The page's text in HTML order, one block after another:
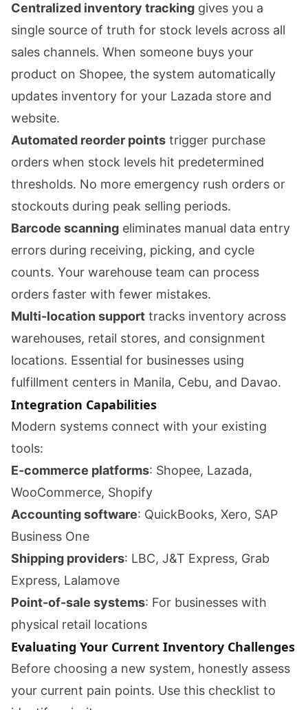
Centralized inventory tracking gives you a
single source of truth for stock levels across all
sales channels. When someone buys your
product on Shopee, the system automatically
updates inventory for your Lazada store and
website.
Automated reorder points trigger purchase
orders when stock levels hit predetermined
thresholds. No more emergency rush orders or
stockouts during peak selling periods.
Barcode scanning eliminates manual data entry
errors during receiving, picking, and cycle
counts. Your warehouse team can process
orders faster with fewer mistakes.
Multi-location support tracks inventory across
warehouses, retail stores, and consignment
locations. Essential for businesses using
fulfillment centers in Manila, Cebu, and Davao.
Integration Capabilities
Modern systems connect with your existing
tools:
E-commerce platforms: Shopee, Lazada,
WooCommerce, Shopify
Accounting software: QuickBooks, Xero, SAP
Business One
Shipping providers: LBC, J&T Express, Grab
Express, Lalamove
Point-of-sale systems: For businesses with
physical retail locations
Evaluating Your Current Inventory Challenges
Before choosing a new system, honestly assess
your current pain points. Use this checklist to